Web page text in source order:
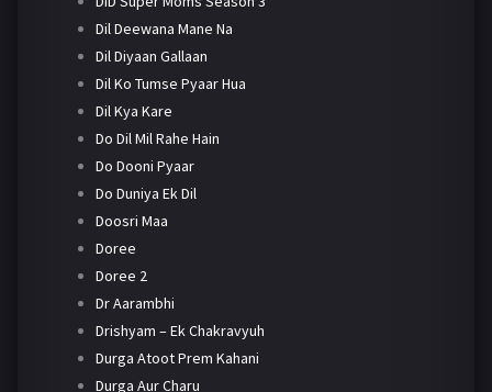
Dil Deewana Mane Na
Dil Diyaan Gallaan
Dil Ko Tumse Pyaar Hua
Dil Kya Kare
Do Dil Mil Rahe Hain
Do Dooni Pyaar
Do Duniya Ek Dil
Doosri Maa
Doree
Doree 2
Dr Aarambhi
Drishyam – Ek Chakravyuh
Durga Atoot Prem Kahani
Durga Aur Charu